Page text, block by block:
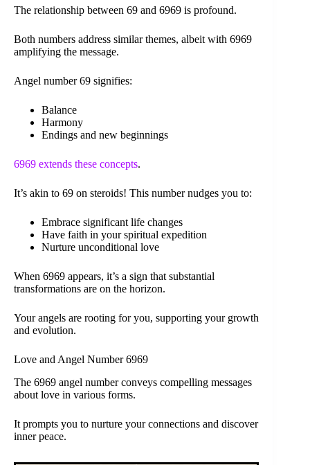
The relationship between 69 and 6969 is profound.
Both numbers address similar themes, albeit with 6969
amplifying the message.
Angel number 69 signifies:
Balance
Harmony
Endings and new beginnings
6969 extends these concepts.
It’s akin to 69 on steroids! This number nudges you to:
Embrace significant life changes
Have faith in your spiritual expedition
Nurture unconditional love
When 6969 appears, it’s a sign that substantial
transformations are on the horizon.
Your angels are rooting for you, supporting your growth
and evolution.
Love and Angel Number 6969
The 6969 angel number conveys compelling messages
about love in various forms.
It prompts you to nurture your connections and discover
inner peace.